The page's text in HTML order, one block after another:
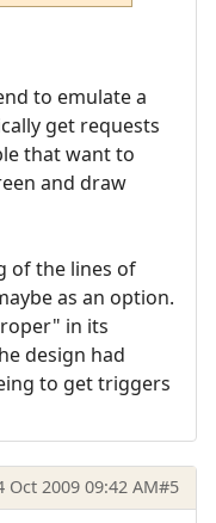
to emulate a
get requests
that want to
and draw
of the lines of
as an option.
in its
design had
to get triggers
Oct 2009 09:42 AM#5